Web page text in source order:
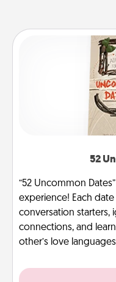
52
“52 Uncommon
experience! Each
conversation starters,
connections, and
other’s love